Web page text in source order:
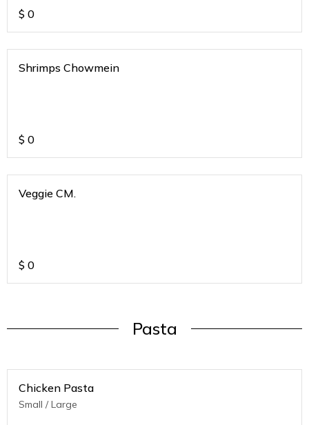
$ 0
Shrimps Chowmein
$ 0
Veggie CM.
$ 0
Pasta
Chicken Pasta
Small / Large